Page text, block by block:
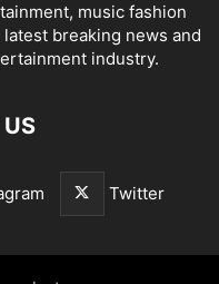
music fashion
breaking news and
industry.
Twitter